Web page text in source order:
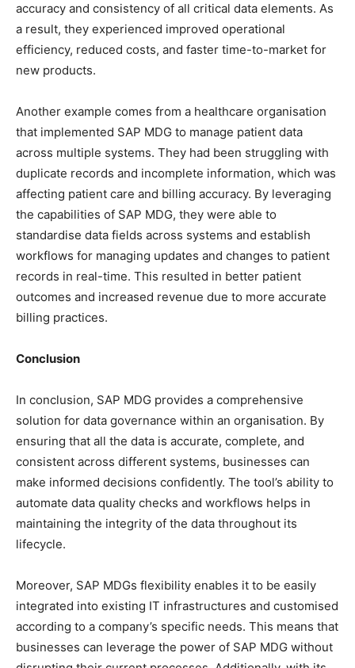
accuracy and consistency of all critical data elements. As
a result, they experienced improved operational
efficiency, reduced costs, and faster time-to-market for
new products.
Another example comes from a healthcare organisation
that implemented SAP MDG to manage patient data
across multiple systems. They had been struggling with
duplicate records and incomplete information, which was
affecting patient care and billing accuracy. By leveraging
the capabilities of SAP MDG, they were able to
standardise data fields across systems and establish
workflows for managing updates and changes to patient
records in real-time. This resulted in better patient
outcomes and increased revenue due to more accurate
billing practices.
Conclusion
In conclusion, SAP MDG provides a comprehensive
solution for data governance within an organisation. By
ensuring that all the data is accurate, complete, and
consistent across different systems, businesses can
make informed decisions confidently. The tool’s ability to
automate data quality checks and workflows helps in
maintaining the integrity of the data throughout its
lifecycle.
Moreover, SAP MDGs flexibility enables it to be easily
integrated into existing IT infrastructures and customised
according to a company’s specific needs. This means that
businesses can leverage the power of SAP MDG without